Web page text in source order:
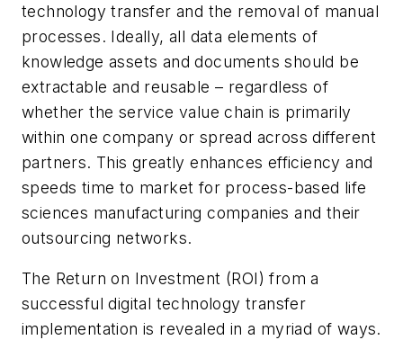
technology transfer and the removal of manual
processes. Ideally, all data elements of
knowledge assets and documents should be
extractable and reusable – regardless of
whether the service value chain is primarily
within one company or spread across different
partners. This greatly enhances efficiency and
speeds time to market for process-based life
sciences manufacturing companies and their
outsourcing networks.
The Return on Investment (ROI) from a
successful digital technology transfer
implementation is revealed in a myriad of ways.